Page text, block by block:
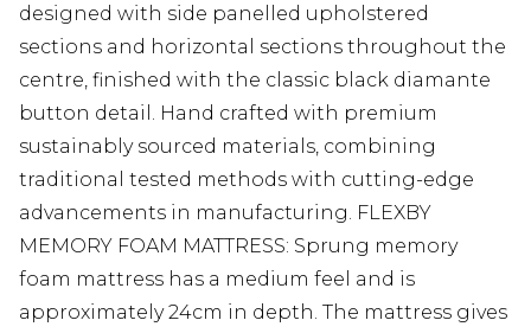
designed with side panelled upholstered
sections and horizontal sections throughout the
centre, finished with the classic black diamante
button detail. Hand crafted with premium
sustainably sourced materials, combining
traditional tested methods with cutting-edge
advancements in manufacturing. FLEXBY
MEMORY FOAM MATTRESS: Sprung memory
foam mattress has a medium feel and is
approximately 24cm in depth. The mattress gives